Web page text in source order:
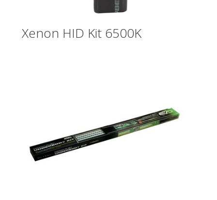
Xenon HID Kit 6500K